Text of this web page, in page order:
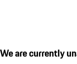
We are currently